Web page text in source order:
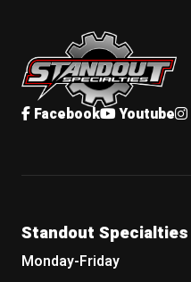
Standout Specialties
Facebook Youtube
Standout
Monday-Friday